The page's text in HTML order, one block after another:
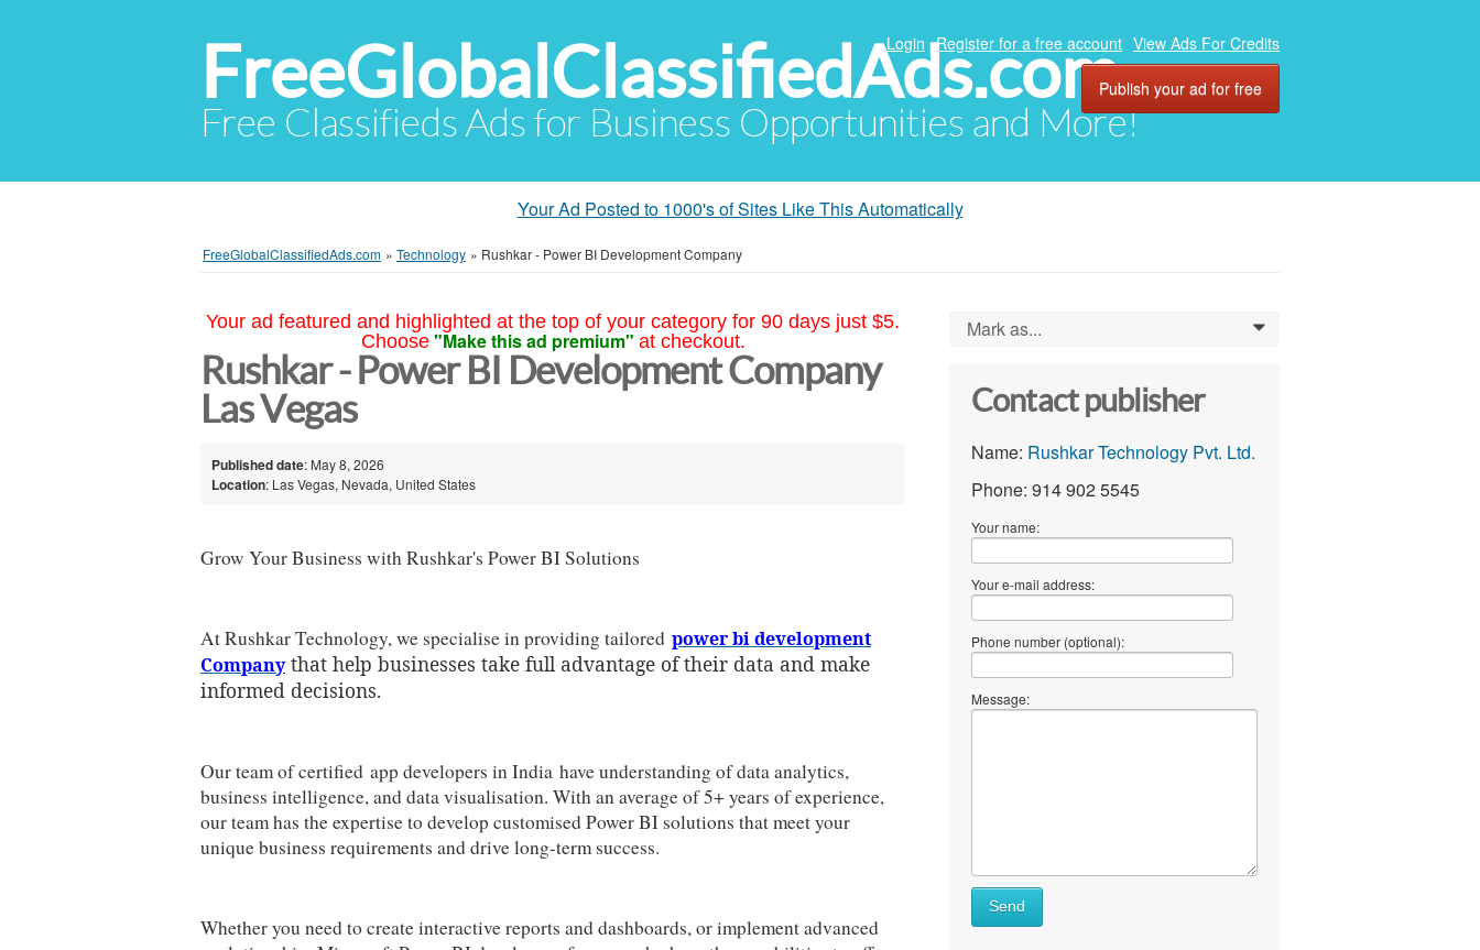
FreeGlobalClassifiedAds.com
Free Classifieds Ads for Business Opportunities and More!
Login Register for a free account View Ads For Credits
Publish your ad for free
Your Ad Posted to 1000's of Sites Like This Automatically
FreeGlobalClassifiedAds.com » Technology » Rushkar - Power BI Development Company
Your ad featured and highlighted at the top of your category for 90 days just $5.
Choose "Make this ad premium" at checkout.
Rushkar - Power BI Development Company
Las Vegas
Published date: May 8, 2026
Location: Las Vegas, Nevada, United States
Grow Your Business with Rushkar's Power BI Solutions
At Rushkar Technology, we specialise in providing tailored power bi development
Companythat help businesses take full advantage of their data and make
informed decisions.
Our team of certified app developers in India have understanding of data analytics,
business intelligence, and data visualisation. With an average of 5+ years of experience,
our team has the expertise to develop customised Power BI solutions that meet your
unique business requirements and drive long-term success.
Whether you need to create interactive reports and dashboards, or implement advanced
Mark as... 0
Contact publisher
Name: Rushkar Technology Pvt. Ltd.
Phone: 914 902 5545
Your name:
Your e-mail address:
Phone number (optional):
Message:
Send